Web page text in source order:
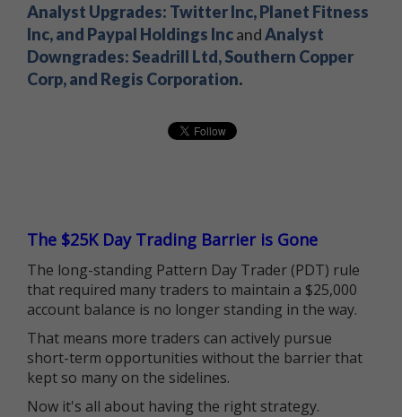
Analyst Upgrades: Twitter Inc, Planet Fitness
Inc, and Paypal Holdings IncandAnalyst
Downgrades: Seadrill Ltd, Southern Copper
Corp, and Regis Corporation.
The $25K Day Trading Barrier is Gone
The long-standing Pattern Day Trader (PDT) rule
that required many traders to maintain a $25,000
account balance is no longer standing in the way.
That means more traders can actively pursue
short-term opportunities without the barrier that
kept so many on the sidelines.
Now it's all about having the right strategy.